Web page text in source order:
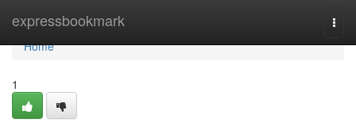
expressbookmark
Home
Home
1